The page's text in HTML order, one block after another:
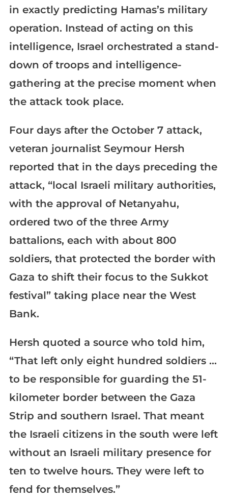
in exactly predicting Hamas’s military
operation. Instead of acting on this
intelligence, Israel orchestrated a stand-
down of troops and intelligence-
gathering at the precise moment when
the attack took place.
Four days after the October 7 attack,
veteran journalist Seymour Hersh
reported that in the days preceding the
attack, “local Israeli military authorities,
with the approval of Netanyahu,
ordered two of the three Army
battalions, each with about 800
soldiers, that protected the border with
Gaza to shift their focus to the Sukkot
festival” taking place near the West
Bank.
Hersh quoted a source who told him,
“That left only eight hundred soldiers …
to be responsible for guarding the 51-
kilometer border between the Gaza
Strip and southern Israel. That meant
the Israeli citizens in the south were left
without an Israeli military presence for
ten to twelve hours. They were left to
fend for themselves.”